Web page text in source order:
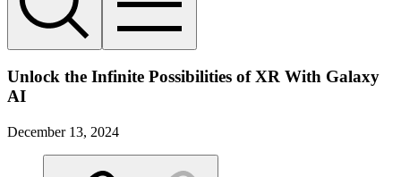
Unlock the Infinite Possibilities of XR With Galaxy
AI
December 13, 2024